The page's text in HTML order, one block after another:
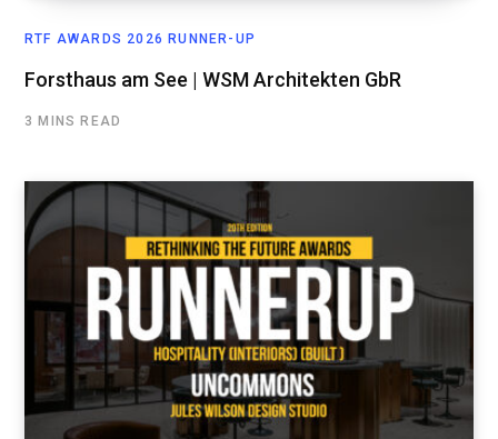
RTF AWARDS 2026 RUNNER-UP
Forsthaus am See | WSM Architekten GbR
3 MINS READ